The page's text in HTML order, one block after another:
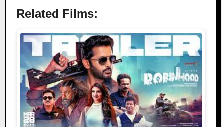
Related Films: